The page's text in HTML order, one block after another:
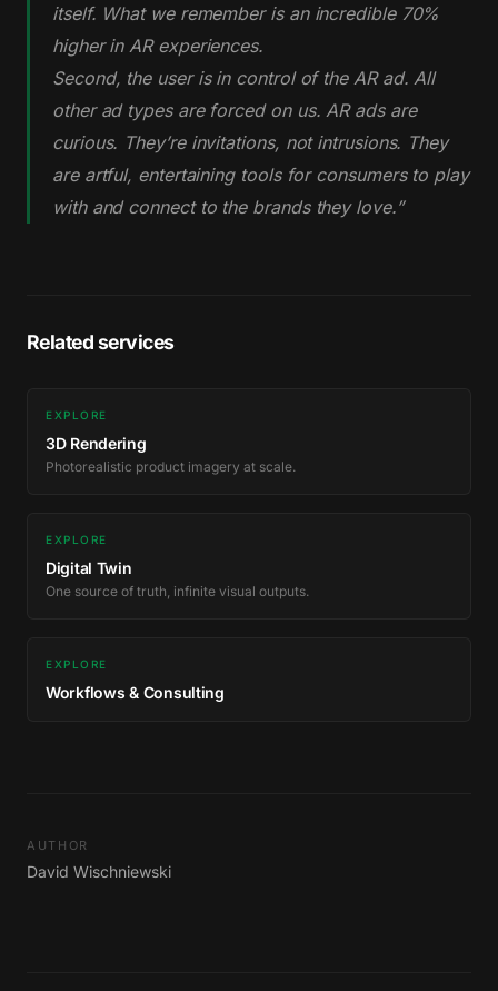
itself. What we remember is an incredible 70%
higher in AR experiences.
Second, the user is in control of the AR ad. All
other ad types are forced on us. AR ads are
curious. They’re invitations, not intrusions. They
are artful, entertaining tools for consumers to play
with and connect to the brands they love.”
Related services
EXPLORE
3D Rendering
Photorealistic product imagery at scale.
EXPLORE
Digital Twin
One source of truth, infinite visual outputs.
EXPLORE
Workflows & Consulting
AUTHOR
David Wischniewski